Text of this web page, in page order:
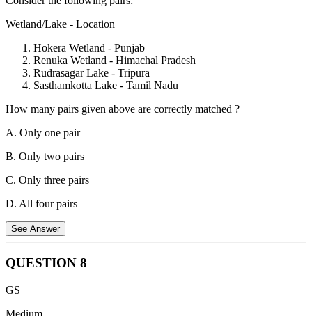
Statement 2 is incorrect:As per Article 76, the Attorney General
receive such remuneration as the President may determine Conduct
Constitution of the need for him to submit his resignation when the
Government which appointed him resigns.
Wetland/Lake - Location
Hokera Wetland - Punjab
Renuka Wetland - Himachal Pradesh
Rudrasagar Lake - Tripura
Sasthamkotta Lake - Tamil Nadu
How many pairs given above are correctly matched ?
A. Only one pair
B. Only two pairs
C. Only three pairs
D. All four pairs
See Answer
The correctly matched pairs are:
Pair 2: Renuka Wetland - Himachal Pradesh.
QUESTION 8
GS
Medium